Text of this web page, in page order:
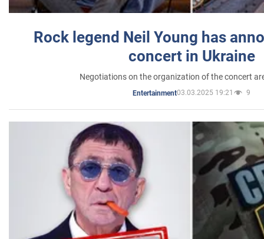
Rock legend Neil Young has
concert in Ukraine
Negotiations on the organization of the concert
Entertainment03.03.2025 19:21 9